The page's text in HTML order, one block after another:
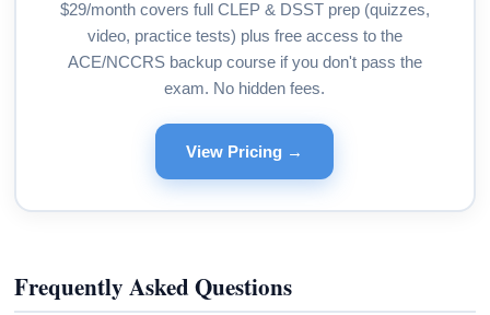
$29/month covers full CLEP & DSST prep (quizzes,
video, practice tests) plus free access to the
ACE/NCCRS backup course if you don't pass the
exam. No hidden fees.
View Pricing →
Frequently Asked Questions